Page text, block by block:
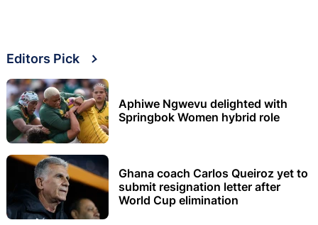
Editors Pick
Aphiwe Ngwevu delighted with
Springbok Women hybrid role
Ghana coach Carlos Queiroz yet to
submit resignation letter after
World Cup elimination